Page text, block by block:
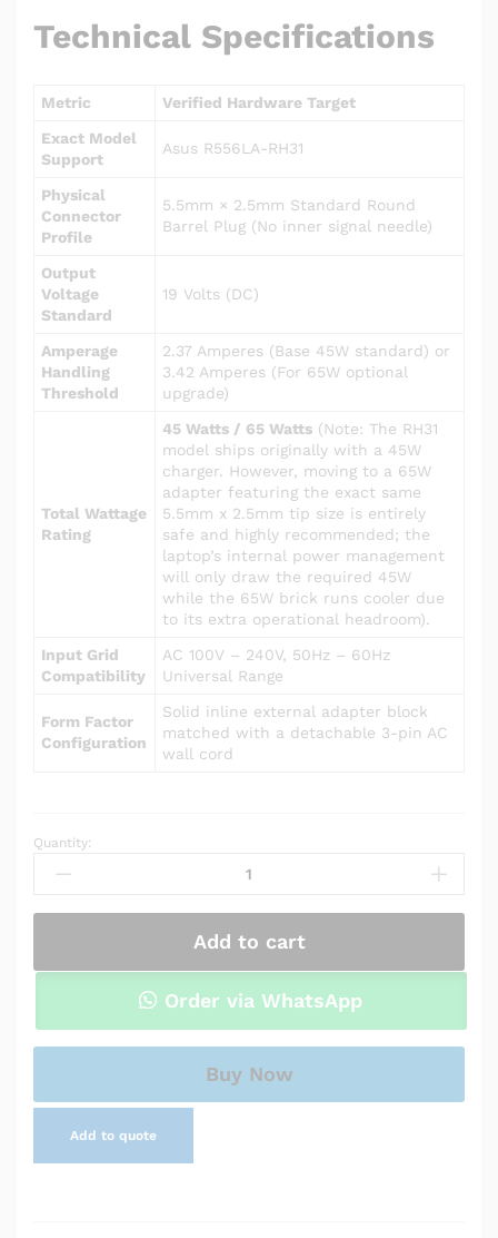
Technical Specifications
Metric
Verified Hardware Target
Exact Model
Support
Asus R556LA-RH31
Physical
Connector
Profile
5.5mm × 2.5mm Standard Round
Barrel Plug (No inner signal needle)
Output
Voltage
Standard
19 Volts (DC)
Amperage
Handling
Threshold
2.37 Amperes (Base 45W standard) or
3.42 Amperes (For 65W optional
upgrade)
Total Wattage
Rating
45 Watts / 65 Watts (Note: The RH31
model ships originally with a 45W
charger. However, moving to a 65W
adapter featuring the exact same
5.5mm x 2.5mm tip size is entirely
safe and highly recommended; the
laptop’s internal power management
will only draw the required 45W
while the 65W brick runs cooler due
to its extra operational headroom).
Input Grid
Compatibility
AC 100V – 240V, 50Hz – 60Hz
Universal Range
Form Factor
Configuration
Solid inline external adapter block
matched with a detachable 3-pin AC
wall cord
Power
Adapter
for
R556LA-
Quantity:
Add to cart
Order via WhatsApp
Buy Now
Add to quote